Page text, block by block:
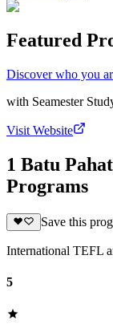
Featured
Discover who you
with Seamester
Visit Website
1 Batu
Programs
Save this
International TEFL
5